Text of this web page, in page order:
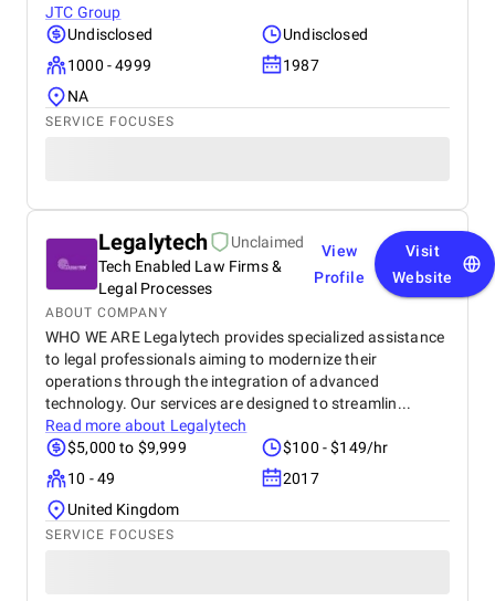
JTC Group
Undisclosed
Undisclosed
1000 - 4999
1987
NA
SERVICE FOCUSES
Legalytech
Unclaimed
Tech Enabled Law Firms &
Legal Processes
View
Profile
Visit
Website
ABOUT COMPANY
WHO WE ARE Legalytech provides specialized assistance
to legal professionals aiming to modernize their
operations through the integration of advanced
technology. Our services are designed to streamlin...
Read more about Legalytech
$5,000 to $9,999
$100 - $149/hr
10 - 49
2017
United Kingdom
SERVICE FOCUSES